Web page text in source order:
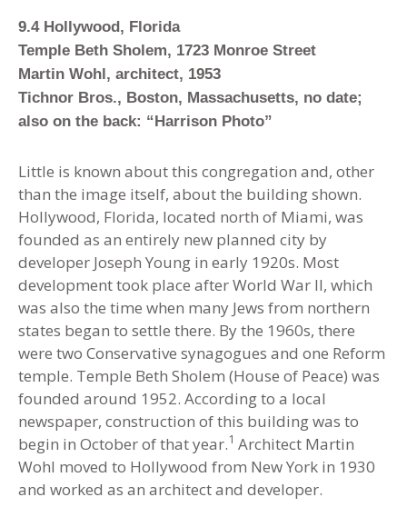
9.4 Hollywood, Florida
Temple Beth Sholem, 1723 Monroe Street
Martin Wohl, architect, 1953
Tichnor Bros., Boston, Massachusetts, no date;
also on the back: “Harrison Photo”
Little is known about this congregation and, other
than the image itself, about the building shown.
Hollywood, Florida, located north of Miami, was
founded as an entirely new planned city by
developer Joseph Young in early 1920s. Most
development took place after World War II, which
was also the time when many Jews from northern
states began to settle there. By the 1960s, there
were two Conservative synagogues and one Reform
temple. Temple Beth Sholem (House of Peace) was
founded around 1952. According to a local
newspaper, construction of this building was to
begin in October of that year.1 Architect Martin
Wohl moved to Hollywood from New York in 1930
and worked as an architect and developer.